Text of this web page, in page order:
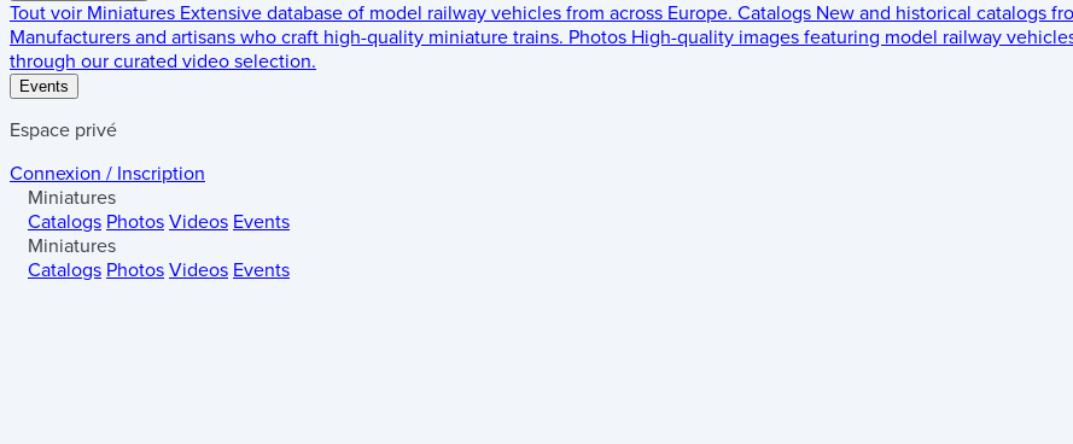
Tout voir Miniatures Extensive database of model railway vehicles from across Europe. Catalogs New and historical catalogs
Manufacturers and artisans who craft high-quality miniature trains. Photos High-quality images featuring model railway
through our curated video selection.
Events
Espace privé
Connexion / Inscription
Miniatures
Catalogs Photos Videos Events
Miniatures
Catalogs Photos Videos Events